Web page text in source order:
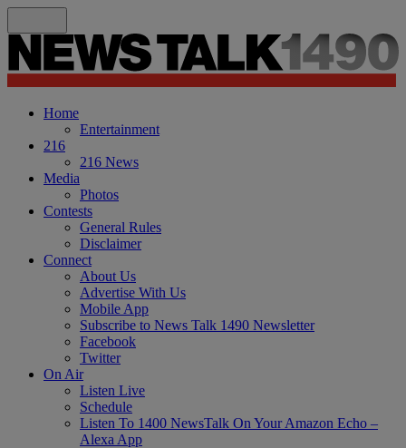
Home
Entertainment
216
216 News
Media
Photos
Contests
General Rules
Disclaimer
Connect
About Us
Advertise With Us
Mobile App
Subscribe to News Talk 1490 Newsletter
Facebook
Twitter
On Air
Listen Live
Schedule
Listen To 1400 NewsTalk On Your Amazon Echo –
Alexa App